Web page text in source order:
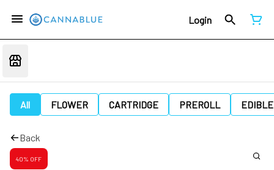
Login
All FLOWER CARTRIDGE PREROLL EDIBLE
Back
40% OFF